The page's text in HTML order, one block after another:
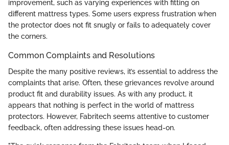
improvement, such as varying experiences with fitting on
different mattress types. Some users express frustration when
the protector does not fit snugly or fails to adequately cover
the corners.
Common Complaints and Resolutions
Despite the many positive reviews, it’s essential to address the
complaints that arise. Often, these grievances revolve around
product fit and durability issues. As with any product, it
appears that nothing is perfect in the world of mattress
protectors. However, Fabritech seems attentive to customer
feedback, often addressing these issues head-on.